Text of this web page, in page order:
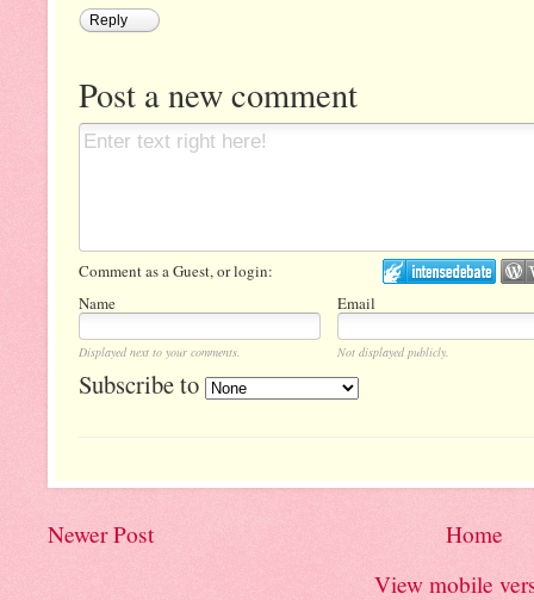
Reply
Post a new comment
Comment as a Guest, or login:
Name
Email
Displayed next to your comments. Not displayed publicly.
Subscribe to
Newer Post
Home
View mobile